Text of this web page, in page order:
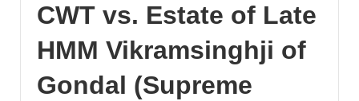
CWT vs. Estate of Late
HMM Vikramsinghji of
Gondal (Supreme